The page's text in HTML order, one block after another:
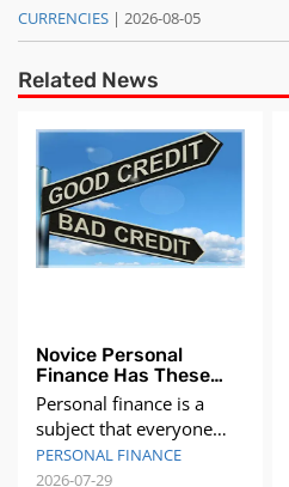
CURRENCIES | 2026-08-05
Related News
Novice Personal
Finance Has These
Problems Need to
Understand Need to
Pay Attention
Personal finance is a
subject that everyone
needs to understand,
regardless of their age,
PERSONAL FINANCE
2026-07-29